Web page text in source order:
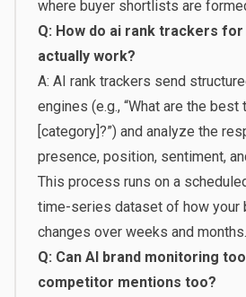
where buyer shortlists are
Q: How do ai rank trackers
actually work?
A: AI rank trackers send
engines (e.g., “What are the
[category]?”) and analyze the
presence, position, sentiment,
This process runs on a
time-series dataset of how your
changes over weeks and months.
Q: Can AI brand monitoring
competitor mentions too?